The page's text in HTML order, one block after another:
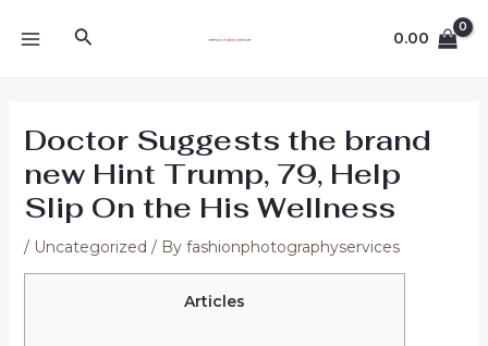
Search 0.00
Doctor Suggests the brand
new Hint Trump, 79, Help
Slip On the His Wellness
/ Uncategorized / By fashionphotographyservices
Articles
navigation